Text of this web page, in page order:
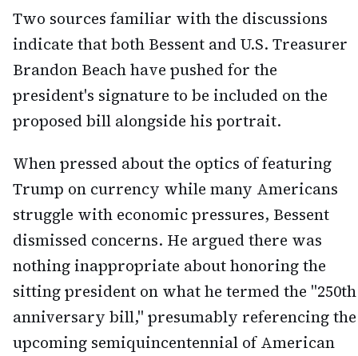
Two sources familiar with the discussions
indicate that both Bessent and U.S. Treasurer
Brandon Beach have pushed for the
president's signature to be included on the
proposed bill alongside his portrait.
When pressed about the optics of featuring
Trump on currency while many Americans
struggle with economic pressures, Bessent
dismissed concerns. He argued there was
nothing inappropriate about honoring the
sitting president on what he termed the "250th
anniversary bill," presumably referencing the
upcoming semiquincentennial of American